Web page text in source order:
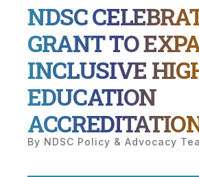
NDSC
GRANT TO
INCLUSIVE
EDUCATION
By NDSC Policy & Advocacy